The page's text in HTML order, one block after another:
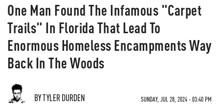
One Man Found The Infamous "Carpet
Trails" In Florida That Lead To
Enormous Homeless Encampments Way
Back In The Woods
BY TYLER DURDEN SUNDAY, JUL 28, 2024 - 03:40 PM